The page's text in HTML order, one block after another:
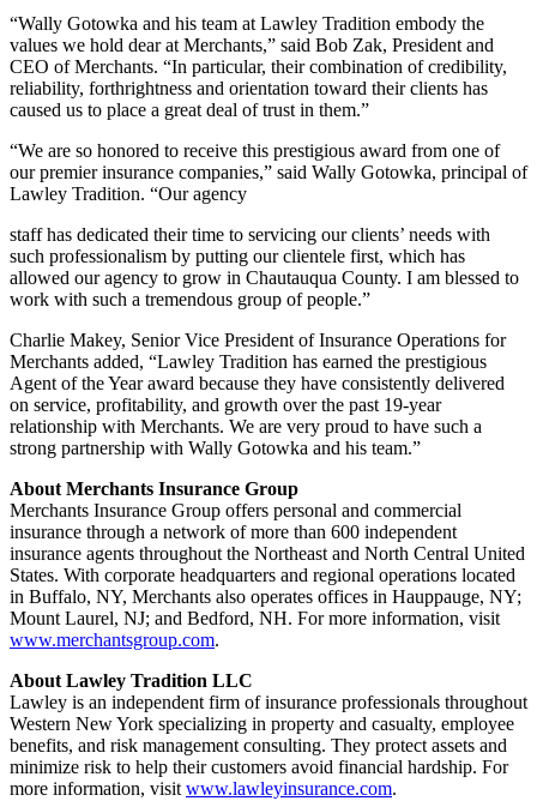
“Wally Gotowka and his team at Lawley Tradition embody the
values we hold dear at Merchants,” said Bob Zak, President and
CEO of Merchants. “In particular, their combination of credibility,
reliability, forthrightness and orientation toward their clients has
caused us to place a great deal of trust in them.”
“We are so honored to receive this prestigious award from one of
our premier insurance companies,” said Wally Gotowka, principal of
Lawley Tradition. “Our agency
staff has dedicated their time to servicing our clients’ needs with
such professionalism by putting our clientele first, which has
allowed our agency to grow in Chautauqua County. I am blessed to
work with such a tremendous group of people.”
Charlie Makey, Senior Vice President of Insurance Operations for
Merchants added, “Lawley Tradition has earned the prestigious
Agent of the Year award because they have consistently delivered
on service, profitability, and growth over the past 19-year
relationship with Merchants. We are very proud to have such a
strong partnership with Wally Gotowka and his team.”
About Merchants Insurance Group
Merchants Insurance Group offers personal and commercial
insurance through a network of more than 600 independent
insurance agents throughout the Northeast and North Central United
States. With corporate headquarters and regional operations located
in Buffalo, NY, Merchants also operates offices in Hauppauge, NY;
Mount Laurel, NJ; and Bedford, NH. For more information, visit
www.merchantsgroup.com.
About Lawley Tradition LLC
Lawley is an independent firm of insurance professionals throughout
Western New York specializing in property and casualty, employee
benefits, and risk management consulting. They protect assets and
minimize risk to help their customers avoid financial hardship. For
more information, visit www.lawleyinsurance.com.